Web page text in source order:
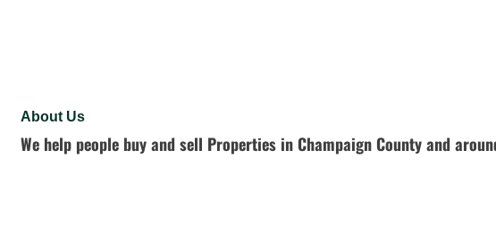
About Us
We help people buy and sell Properties in Champaign County and